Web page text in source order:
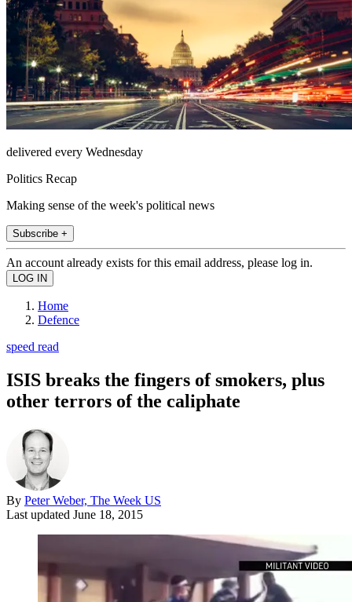
delivered every Wednesday
Politics Recap
Making sense of the week's political news
Subscribe +
An account already exists for this email address, please log in.
Home
Defence
speed read
ISIS breaks the fingers of smokers, plus
other terrors of the caliphate
By Peter Weber, The Week US
Last updated June 18, 2015